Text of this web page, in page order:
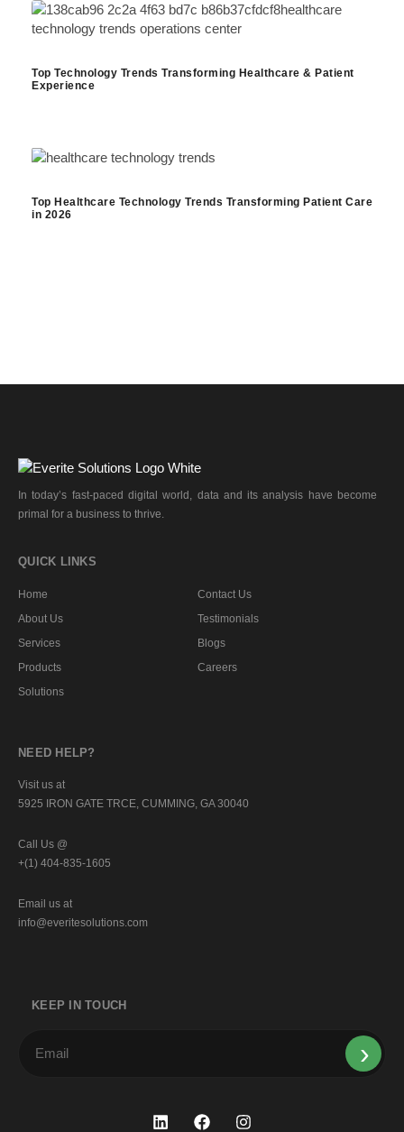
Top Technology Trends Transforming Healthcare & Patient
Experience
Top Healthcare Technology Trends Transforming Patient Care
in 2026
In today’s fast-paced digital world, data and its analysis have become
primal for a business to thrive.
QUICK LINKS
Home
About Us
Services
Products
Solutions
Contact Us
Testimonials
Blogs
Careers
NEED HELP?
Visit us at
5925 IRON GATE TRCE, CUMMING, GA 30040
Call Us @
+(1) 404-835-1605
Email us at
info@everitesolutions.com
KEEP IN TOUCH